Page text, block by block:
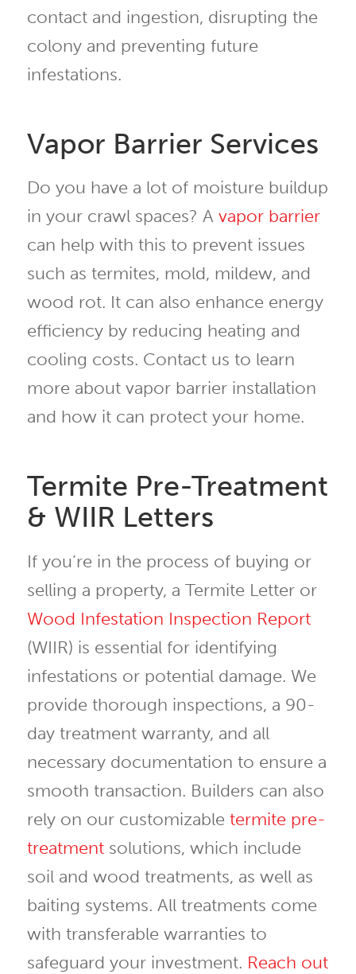
contact and ingestion, disrupting the
colony and preventing future
infestations.
Vapor Barrier Services
Do you have a lot of moisture buildup
in your crawl spaces? A vapor barrier
can help with this to prevent issues
such as termites, mold, mildew, and
wood rot. It can also enhance energy
efficiency by reducing heating and
cooling costs. Contact us to learn
more about vapor barrier installation
and how it can protect your home.
Termite Pre-Treatment
& WIIR Letters
If you’re in the process of buying or
selling a property, a Termite Letter or
Wood Infestation Inspection Report
(WIIR) is essential for identifying
infestations or potential damage. We
provide thorough inspections, a 90-
day treatment warranty, and all
necessary documentation to ensure a
smooth transaction. Builders can also
rely on our customizable termite pre-
treatmentsolutions, which include
soil and wood treatments, as well as
baiting systems. All treatments come
with transferable warranties to
safeguard your investment. Reach out